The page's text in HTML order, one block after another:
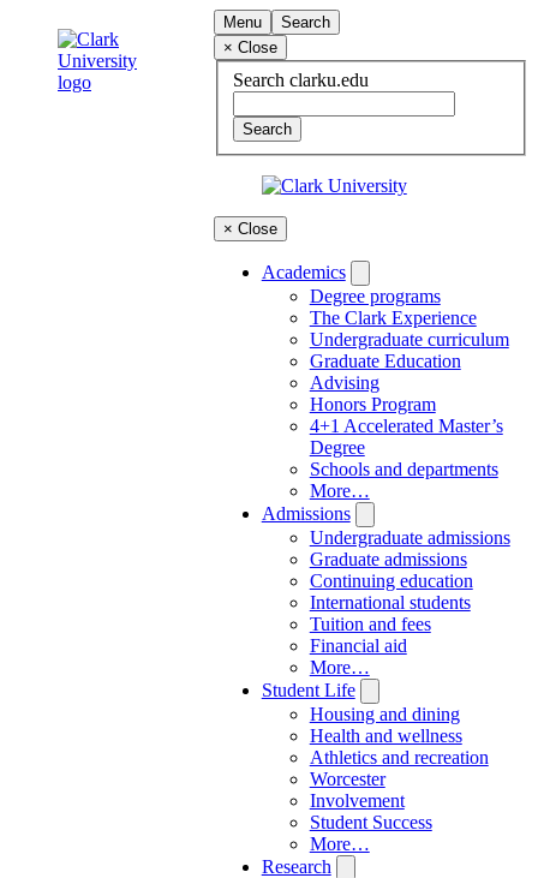
content
University
Menu
Search
× Close
Search clarku.edu
× Close
Academics
Degree programs
The Clark Experience
Undergraduate curriculum
Graduate Education
Advising
Honors Program
4+1 Accelerated Master’s
Degree
Schools and departments
More…
Admissions
Undergraduate admissions
Graduate admissions
Continuing education
International students
Tuition and fees
Financial aid
More…
Student Life
Housing and dining
Health and wellness
Athletics and recreation
Worcester
Involvement
Student Success
More…
Research